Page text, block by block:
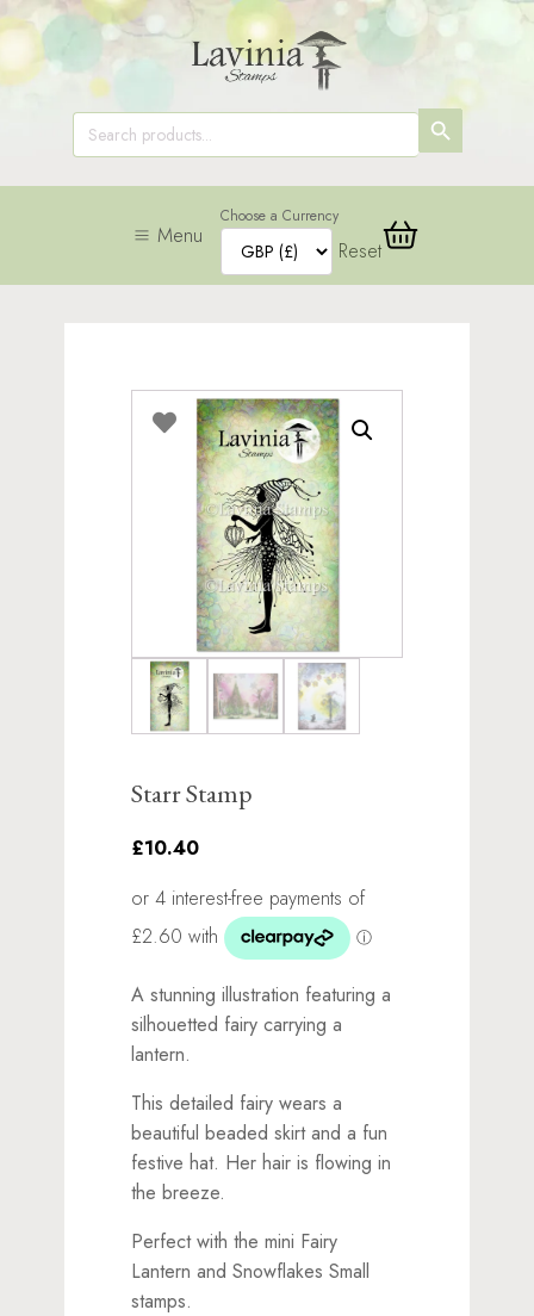
Search
for:
SEARCH
BUTTON
Menu
Choose a Currency
Reset
Starr Stamp
£10.40
A stunning illustration featuring a
silhouetted fairy carrying a
lantern.
This detailed fairy wears a
beautiful beaded skirt and a fun
festive hat. Her hair is flowing in
the breeze.
Perfect with the mini Fairy
Lantern and Snowflakes Small
stamps.